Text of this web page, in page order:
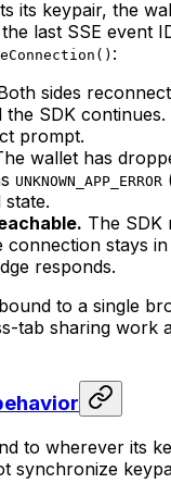
its keypair, the
last SSE event
:
sides
the SDK
prompt.
wallet has
UNKNOWN_APP_ERROR
The SDK
connection stays
responds.
to a single
tab sharing work
to wherever its
synchronize